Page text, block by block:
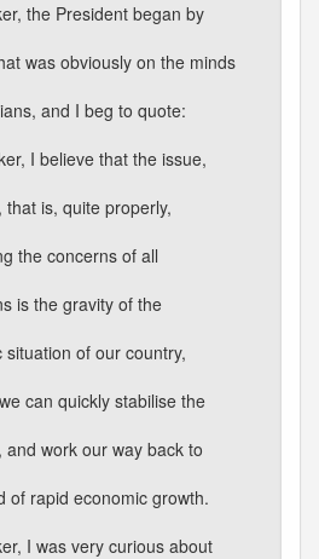
the President began by
was obviously on the minds
and I beg to quote:
I believe that the issue,
that is, quite properly,
the concerns of all
is the gravity of the
situation of our country,
can quickly stabilise the
and work our way back to
of rapid economic growth.
I was very curious about